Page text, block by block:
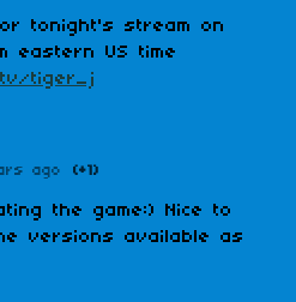
tonight's stream on
eastern US time
tiger_j
ago (+1)
the game:) Nice to
versions available as